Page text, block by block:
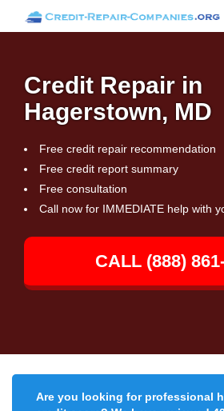
Credit Repair in
Hagerstown, MD
Free credit repair recommendation
Free credit report summary
Free consultation
Call now for IMMEDIATE help with
CALL (888)
Are you looking for professional